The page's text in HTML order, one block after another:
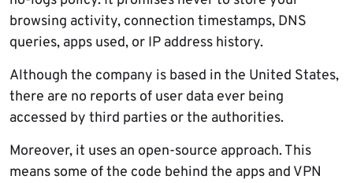
browsing activity, connection timestamps, DNS
queries, apps used, or IP address history.
Although the company is based in the United States,
there are no reports of user data ever being
accessed by third parties or the authorities.
Moreover, it uses an open-source approach. This
means some of the code behind the apps and VPN